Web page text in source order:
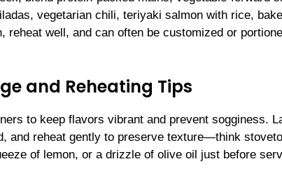
vegetarian chili, teriyaki salmon with rice,
reheat well, and can often be customized or
and Reheating Tips
to keep flavors vibrant and prevent sogginess.
and reheat gently to preserve texture—think
of lemon, or a drizzle of olive oil just before